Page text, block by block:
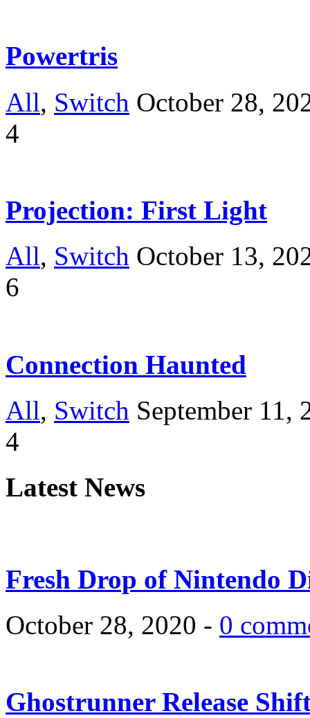
Powertris
All, Switch October 28,
4
Projection: First Light
All, Switch October 13,
6
Connection Haunted
All, Switch September 11,
4
Latest News
Fresh Drop of Nintendo
October 28, 2020 - 0
Ghostrunner Release